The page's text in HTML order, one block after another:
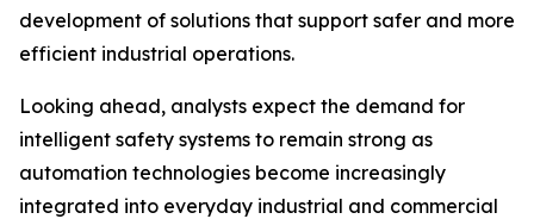
development of solutions that support safer and more
efficient industrial operations.
Looking ahead, analysts expect the demand for
intelligent safety systems to remain strong as
automation technologies become increasingly
integrated into everyday industrial and commercial